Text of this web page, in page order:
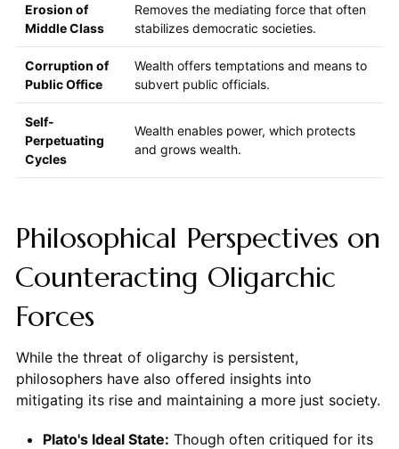
Erosion of
Middle Class
Removes the mediating force that often
stabilizes democratic societies.
Corruption of
Public Office
Wealth offers temptations and means to
subvert public officials.
Self-
Perpetuating
Cycles
Wealth enables power, which protects
and grows wealth.
Philosophical Perspectives on
Counteracting Oligarchic
Forces
While the threat of oligarchy is persistent,
philosophers have also offered insights into
mitigating its rise and maintaining a more just society.
Plato's Ideal State: Though often critiqued for its